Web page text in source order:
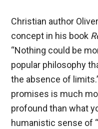
Christian author
concept in his book
“Nothing could be
popular philosophy
the absence of
promises is much
profound than what
humanistic sense of